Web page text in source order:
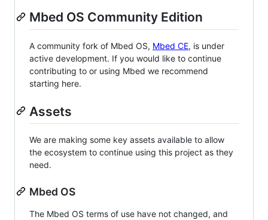
Mbed OS Community Edition
A community fork of Mbed OS, Mbed CE, is under
active development. If you would like to continue
contributing to or using Mbed we recommend
starting here.
Assets
We are making some key assets available to allow
the ecosystem to continue using this project as they
need.
Mbed OS
The Mbed OS terms of use have not changed, and